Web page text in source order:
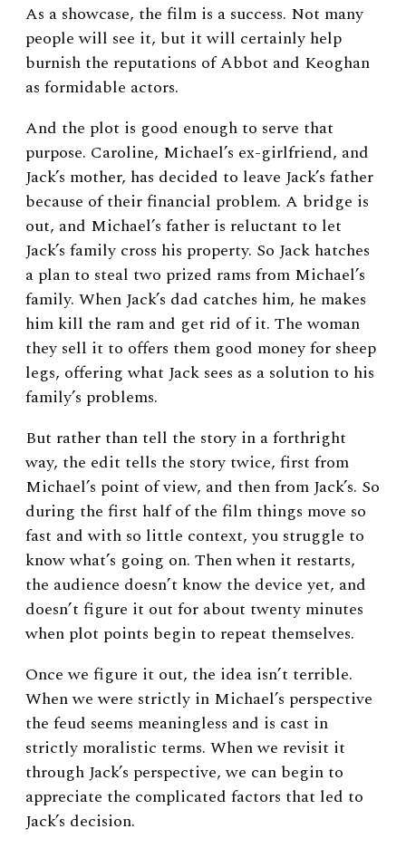
As a showcase, the film is a success. Not many
people will see it, but it will certainly help
burnish the reputations of Abbot and Keoghan
as formidable actors.
And the plot is good enough to serve that
purpose. Caroline, Michael’s ex-girlfriend, and
Jack’s mother, has decided to leave Jack’s father
because of their financial problem. A bridge is
out, and Michael’s father is reluctant to let
Jack’s family cross his property. So Jack hatches
a plan to steal two prized rams from Michael’s
family. When Jack’s dad catches him, he makes
him kill the ram and get rid of it. The woman
they sell it to offers them good money for sheep
legs, offering what Jack sees as a solution to his
family’s problems.
But rather than tell the story in a forthright
way, the edit tells the story twice, first from
Michael’s point of view, and then from Jack’s. So
during the first half of the film things move so
fast and with so little context, you struggle to
know what’s going on. Then when it restarts,
the audience doesn’t know the device yet, and
doesn’t figure it out for about twenty minutes
when plot points begin to repeat themselves.
Once we figure it out, the idea isn’t terrible.
When we were strictly in Michael’s perspective
the feud seems meaningless and is cast in
strictly moralistic terms. When we revisit it
through Jack’s perspective, we can begin to
appreciate the complicated factors that led to
Jack’s decision.